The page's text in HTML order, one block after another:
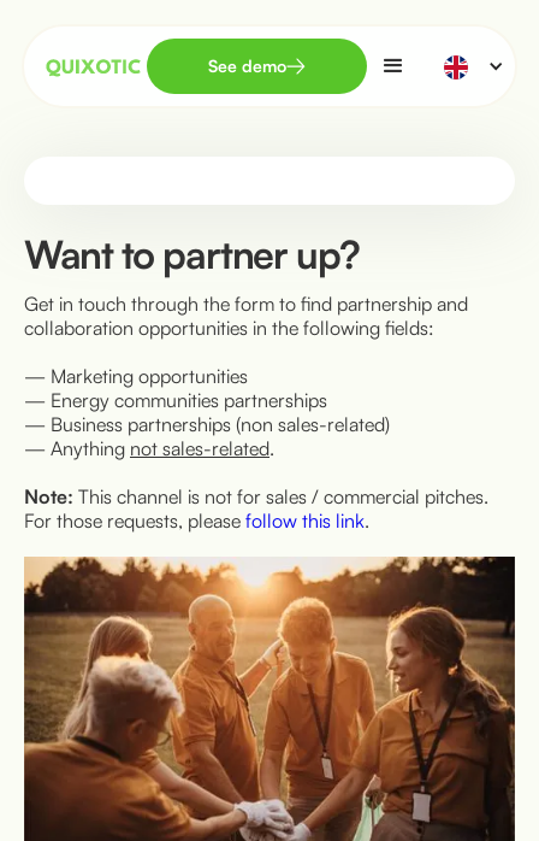
See demo
Want to partner up?
Get in touch through the form to find partnership and
collaboration opportunities in the following fields:
— Marketing opportunities
— Energy communities partnerships
— Business partnerships (non sales-related)
— Anything not sales-related.
Note: This channel is not for sales / commercial pitches.
For those requests, please follow this link.